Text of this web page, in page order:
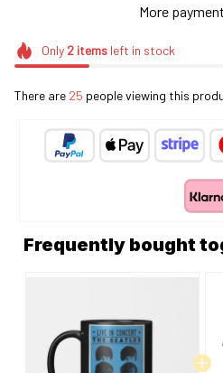
More
Only 2itemsleft in stock
There are 25 people viewing this
Frequently bought